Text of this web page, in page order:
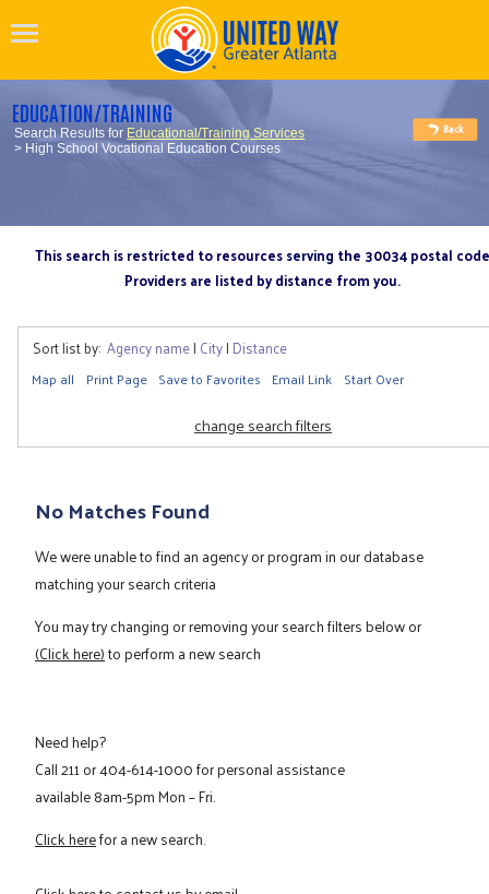
EDUCATION/TRAINING
Search Results for Educational/Training Services
> High School Vocational Education Courses
This search is restricted to resources serving the 30034 postal code
Providers are listed by distance from you.
Sort list by: Agency name| City| Distance
Map all Print Page Save to Favorites Email Link Start Over
change search filters
No Matches Found
We were unable to find an agency or program in our database
matching your search criteria
You may try changing or removing your search filters below or
(Click here)to perform a new search
Need help?
Call211or404-614-1000for personal assistance
available 8am-5pm Mon – Fri.
Click herefor a new search.